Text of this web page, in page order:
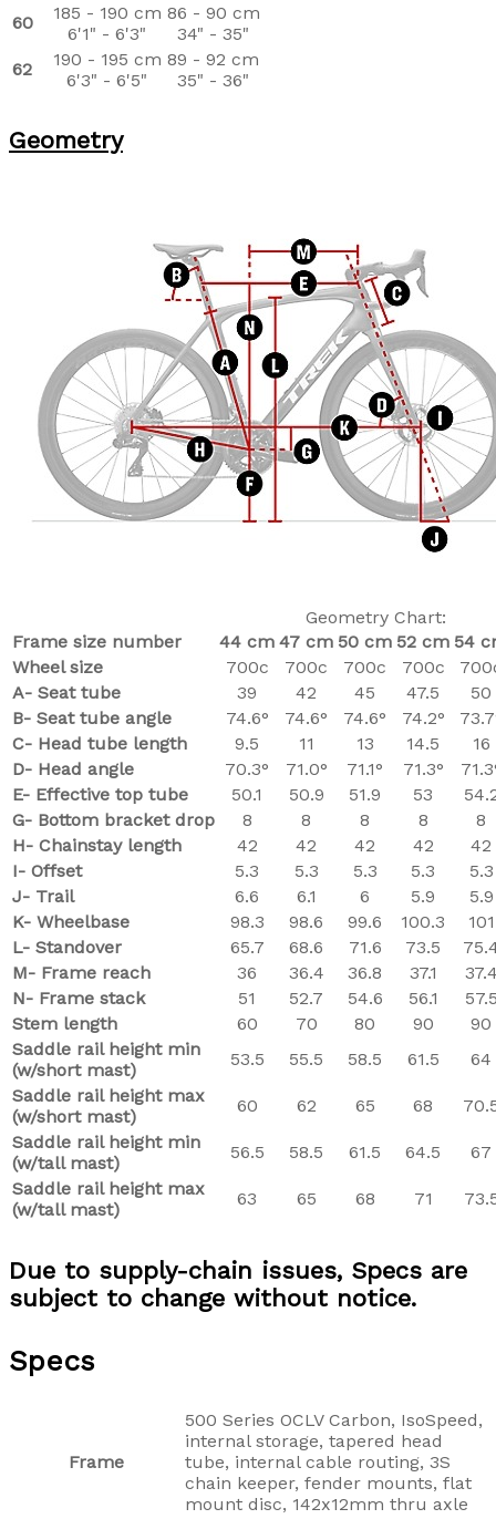
60
185 - 190 cm
6'1" - 6'3"
86 - 90 cm
34" - 35"
62
190 - 195 cm
6'3" - 6'5"
89 - 92 cm
35" - 36"
Geometry
Geometry Chart:
Frame size number
44 cm 47 cm 50 cm 52 cm 54
Wheel size
700c 700c 700c 700c
A- Seat tube
39 42 45 47.5
50
B- Seat tube angle
74.6° 74.6° 74.6° 74.2°
C- Head tube length 9.5 11 13 14.5
16
D- Head angle
70.3° 71.0° 71.1° 71.3°
E- Effective top tube
50.1 50.9 51.9 53
G- Bottom bracket drop
8 8 8 8
8
H- Chainstay length
42 42 42 42
42
I- Offset
5.3 5.3 5.3 5.3
5.3
J- Trail
6.6 6.1 6 5.9
5.9
K- Wheelbase
98.3 98.6 99.6 100.3
101
L- Standover
65.7 68.6 71.6 73.5
M- Frame reach
36 36.4 36.8 37.1
N- Frame stack
51 52.7 54.6 56.1
Stem length
60 70 80 90
90
Saddle rail height min
(w/short mast)
53.5 55.5 58.5 61.5
64
Saddle rail height max
(w/short mast)
60 62 65 68
Saddle rail height min
(w/tall mast)
56.5 58.5 61.5 64.5
67
Saddle rail height max
(w/tall mast)
63 65 68 71
Due to supply-chain issues, Specs are
subject to change without notice.
Specs
Frame
500 Series OCLV Carbon, IsoSpeed,
internal storage, tapered head
tube, internal cable routing, 3S
chain keeper, fender mounts, flat
mount disc, 142x12mm thru axle